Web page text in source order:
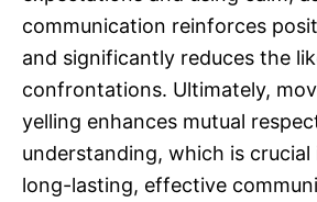
communication reinforces
and significantly reduces the
confrontations. Ultimately,
yelling enhances mutual
understanding, which is
long-lasting, effective